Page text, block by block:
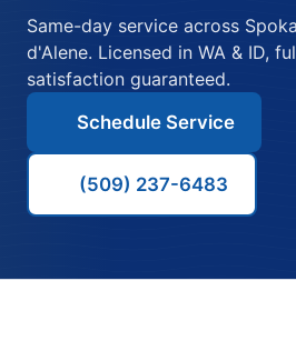
Same-day service across
d'Alene. Licensed in WA & ID,
satisfaction guaranteed.
Schedule Service
(509) 237-6483